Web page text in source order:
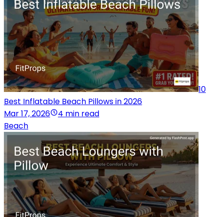
10
Best Inflatable Beach Pillows in 2026
Mar 17, 2026
4 min read
Beach